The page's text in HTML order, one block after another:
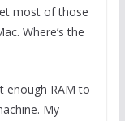
most of those
Where’s the
enough RAM to
My